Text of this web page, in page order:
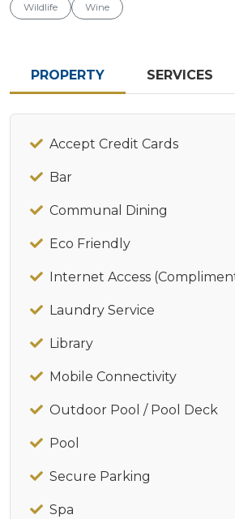
Wildlife
Wine
PROPERTY SERVICES
Accept Credit Cards
Bar
Communal Dining
Eco Friendly
Internet Access
Laundry Service
Library
Mobile Connectivity
Outdoor Pool / Pool Deck
Pool
Secure Parking
Spa